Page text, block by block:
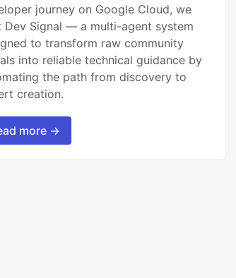
journey on Google Cloud, we
Dev Signal — a multi-agent system
to transform raw community
into reliable technical guidance by
the path from discovery to
creation.
more →